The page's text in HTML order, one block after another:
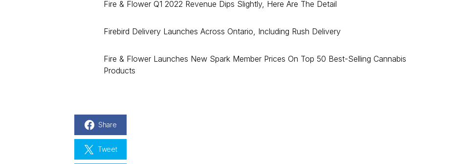
Fire & Flower Q1 2022 Revenue Dips Slightly, Here Are The Detail
Firebird Delivery Launches Across Ontario, Including Rush Delivery
Fire & Flower Launches New Spark Member Prices On Top 50 Best-Selling Cannabis
Products
Share
Tweet